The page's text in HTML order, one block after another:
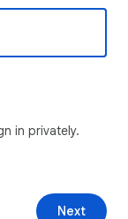
in privately.
Next